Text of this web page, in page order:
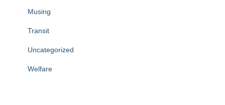
Musing
Transit
Uncategorized
Welfare